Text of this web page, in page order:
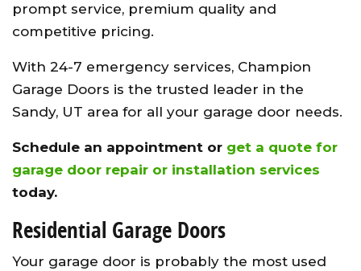
prompt service, premium quality and
competitive pricing.
With 24-7 emergency services, Champion
Garage Doors is the trusted leader in the
Sandy, UT area for all your garage door needs.
Schedule an appointment or get a quote for
garage door repair or installation services
today.
Residential Garage Doors
Your garage door is probably the most used